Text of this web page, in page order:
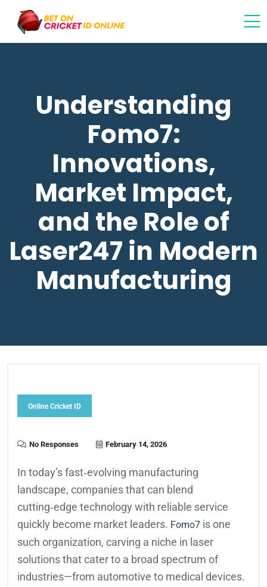
Understanding
Fomo7:
Innovations,
Market Impact,
and the Role of
Laser247 in Modern
Manufacturing
Online Cricket ID
No Responses February 14, 2026
In today’s fast‑evolving manufacturing
landscape, companies that can blend
cutting‑edge technology with reliable service
quickly become market leaders. Fomo7 is one
such organization, carving a niche in laser
solutions that cater to a broad spectrum of
industries—from automotive to medical devices.